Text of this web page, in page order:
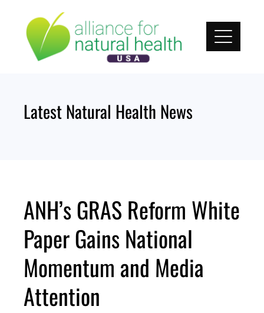
content
Latest Natural Health News
ANH’s GRAS Reform White
Paper Gains National
Momentum and Media
Attention